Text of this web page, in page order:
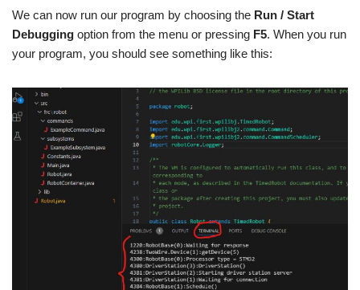
We can now run our program by choosing the Run / Start
Debugging option from the menu or pressing F5. When you run
your program, you should see something like this: